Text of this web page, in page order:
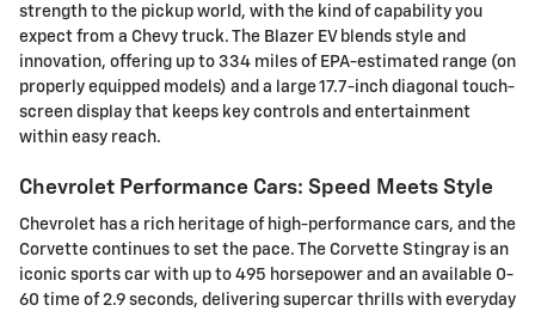
strength to the pickup world, with the kind of capability you
expect from a Chevy truck. The Blazer EV blends style and
innovation, offering up to 334 miles of EPA-estimated range (on
properly equipped models) and a large 17.7-inch diagonal touch-
screen display that keeps key controls and entertainment
within easy reach.
Chevrolet Performance Cars: Speed Meets Style
Chevrolet has a rich heritage of high-performance cars, and the
Corvette continues to set the pace. The Corvette Stingray is an
iconic sports car with up to 495 horsepower and an available 0-
60 time of 2.9 seconds, delivering supercar thrills with everyday